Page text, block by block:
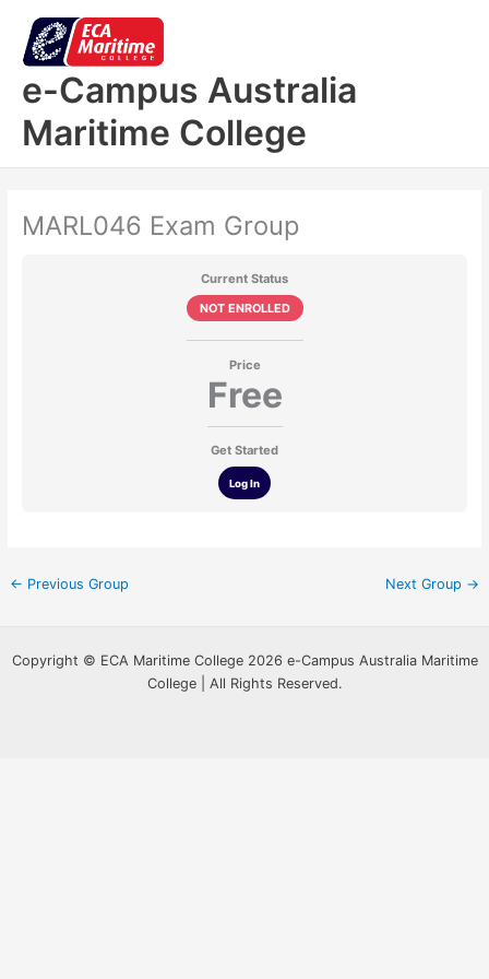
content
e-Campus Australia
Maritime College
MARL046 Exam Group
Current Status
NOT ENROLLED
Price
Free
Get Started
Log In
← Previous Group Next Group →
Copyright © ECA Maritime College 2026 e-Campus Australia Maritime
College | All Rights Reserved.